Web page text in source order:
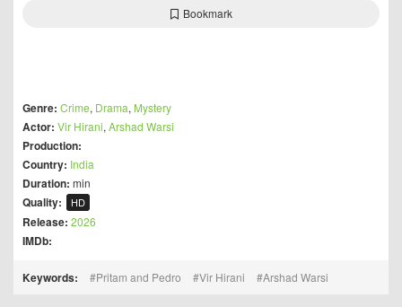
Bookmark
Genre: Crime, Drama, Mystery
Actor: Vir Hirani, Arshad Warsi
Production:
Country: India
Duration: min
Quality: HD
Release: 2026
IMDb:
Keywords: Pritam and Pedro Vir Hirani Arshad Warsi